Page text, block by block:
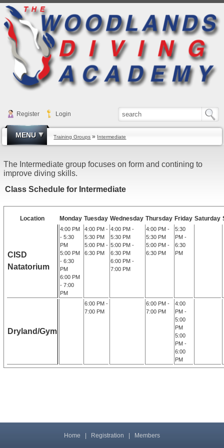
Register Login
MENU Training Groups » Intermediate
The Intermediate group focuses on form and contining to
improve diving skills.
Class Schedule for Intermediate
Location Monday Tuesday Wednesday Thursday Friday Saturday
CISD
Natatorium
4:00 PM
- 5:30
PM
5:00 PM
- 6:30
PM
6:00 PM
- 7:00
PM
4:00 PM -
5:30 PM
5:00 PM -
6:30 PM
4:00 PM -
5:30 PM
5:00 PM -
6:30 PM
6:00 PM -
7:00 PM
4:00 PM -
5:30 PM
5:00 PM -
6:30 PM
5:30
PM -
6:30
PM
Dryland/Gym
6:00 PM -
7:00 PM
6:00 PM -
7:00 PM
4:00
PM -
5:00
PM
5:00
PM -
6:00
PM
Home Registration Members